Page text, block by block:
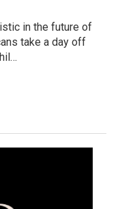
in the future of
take a day off